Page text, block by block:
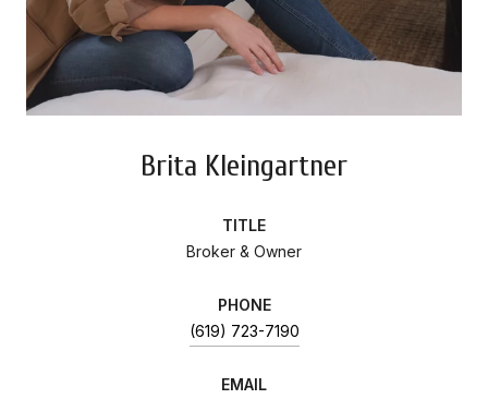
Brita Kleingartner
TITLE
Broker & Owner
PHONE
(619) 723-7190
EMAIL